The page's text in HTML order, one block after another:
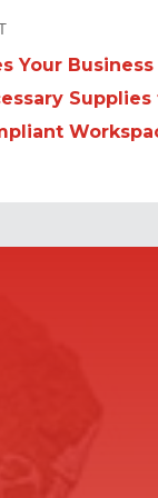
Your
Supplies